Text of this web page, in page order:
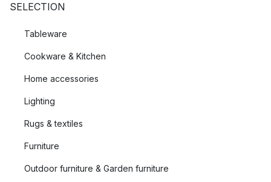
SELECTION
Tableware
Cookware & Kitchen
Home accessories
Lighting
Rugs & textiles
Furniture
Outdoor furniture & Garden furniture